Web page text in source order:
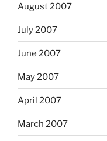
August 2007
July 2007
June 2007
May 2007
April 2007
March 2007